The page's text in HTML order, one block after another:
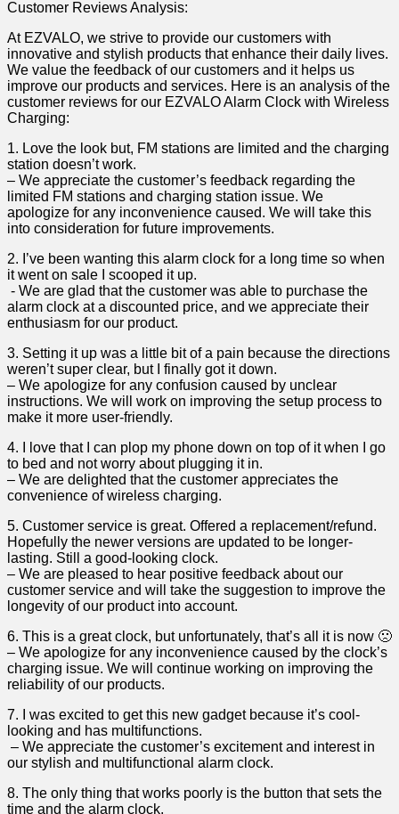
Customer Reviews Analysis:
At EZVALO, we strive to provide our ​customers with
innovative and stylish products that‌ enhance their daily lives.
We value⁤ the feedback of our customers​ and it helps us
improve our products and services. Here is an analysis of the
customer reviews for our EZVALO Alarm Clock with Wireless
Charging:
1. Love the look but, FM stations ⁤are limited and the charging
station doesn’t work.
– We appreciate the customer’s feedback regarding the
‍limited FM stations and charging station​ issue.​ We
apologize​ for any inconvenience caused. We will take this
into consideration for future improvements.
2. I’ve ‍been ‌wanting this ‍alarm clock for a‌ long time so when
it went on sale I scooped‌ it ​up.
⁣ ⁢- We are‍ glad that the customer was​ able to purchase the
alarm clock at a discounted price, ‌and we appreciate their
enthusiasm for our‌ product.
3. Setting it up was a little bit‌ of a pain because the directions
weren’t super‍ clear, but ‌I‍ finally got it down.
– We apologize for any confusion ‍caused by ⁢unclear⁣
instructions. We will⁣ work on improving the setup process to
make it more user-friendly.
4. I love that I can plop my phone down on ​top ⁢of it when I ‌go
‍to bed and not worry about plugging it in.
– We are ​delighted that ‍the‍ customer appreciates the
convenience of wireless charging.
5. Customer service‌ is great. Offered a replacement/refund.
Hopefully the newer versions are updated to be ​longer-
lasting. Still a good-looking clock.
– We are pleased to ‌hear positive feedback about our
customer service and will⁤ take the suggestion to improve⁤ the
longevity of our product into account.
6. ‍This is a great clock, but unfortunately, that’s all it ‍is now 🙁
– We apologize for any inconvenience caused by⁣ the clock’s
charging issue. We will continue working on improving the
reliability of our products.
7. I was excited to get this new gadget because it’s cool-
looking and has multifunctions.
‌ – We appreciate the customer’s excitement and interest in
our stylish and multifunctional alarm clock.
8. The only thing ​that works poorly is​ the button that sets the
time and the alarm clock.